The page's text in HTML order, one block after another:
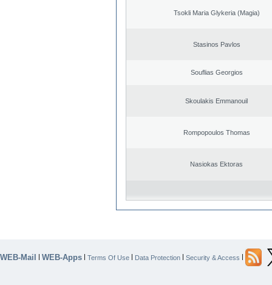
Tsokli Maria Glykeria (Magia)
Stasinos Pavlos
Souflias Georgios
Skoulakis Emmanouil
Rompopoulos Thomas
Nasiokas Ektoras
WEB-Mail | WEB-Apps | Terms Of Use | Data Protection | Security & Access |